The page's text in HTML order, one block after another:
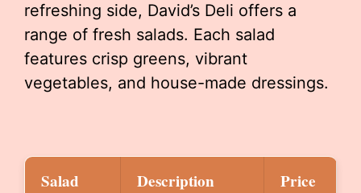
refreshing side, David’s Deli offers a
range of fresh salads. Each salad
features crisp greens, vibrant
vegetables, and house-made dressings.
Salad Description Price